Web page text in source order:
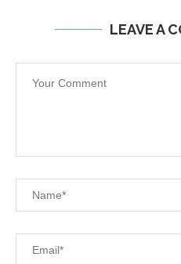
LEAVE A